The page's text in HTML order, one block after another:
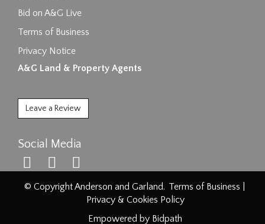
Bid on A&G Live
Terms of Business
Privacy Notice
A&G Land & Property Agents
Leave a Review
Social Media
© Copyright Anderson and Garland. Terms of Business
Privacy & Cookies Policy
Empowered by Bidpath